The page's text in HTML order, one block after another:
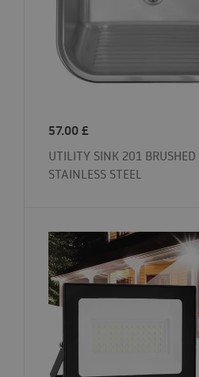
57.00£
UTILITY SINK 201 BRUSHED
STAINLESS STEEL